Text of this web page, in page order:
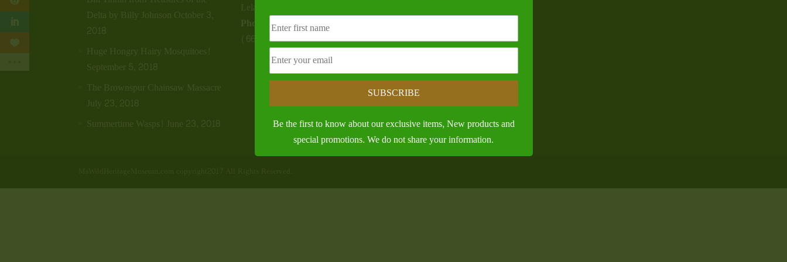
SUBSCRIBE
Be the first to know about our exclusive items, New products and
special promotions. We do not share your information.
Delta by Billy Johnson October 3,
2018
Huge Hongry Hairy Mosquitoes!
September 5, 2018
The Brownspur Chainsaw Massacre
July 23, 2018
Summertime Wasps!
June 23, 2018
Leland, MS 38756
Phone:
(662) 686-7085
Contact the Office